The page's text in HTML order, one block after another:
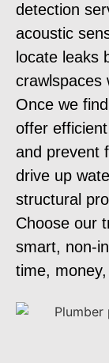
detection
acoustic
locate leaks
crawlspaces
Once we
offer
and prevent
drive up
structural
Choose our
smart, non-
time,